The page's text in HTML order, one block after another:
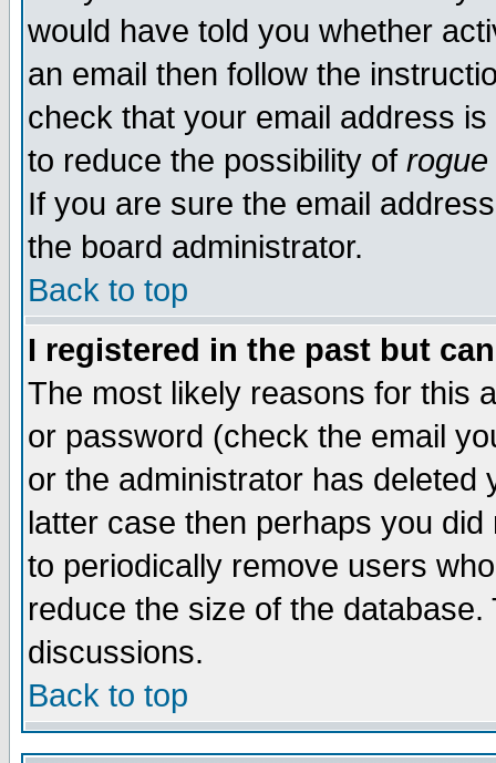
would have told you whether
an email then follow the
check that your email address
to reduce the possibility of rogue
If you are sure the email
the board administrator.
Back to top
I registered in the past but
The most likely reasons for this
or password (check the email
or the administrator has
latter case then perhaps you
to periodically remove users
reduce the size of the
discussions.
Back to top